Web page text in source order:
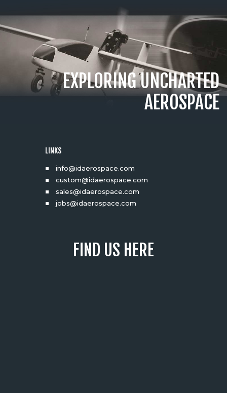
EXPLORING UNCHARTED
AEROSPACE
LINKS
info@idaerospace.com
custom@idaerospace.com
sales@idaerospace.com
jobs@idaerospace.com
FIND US HERE